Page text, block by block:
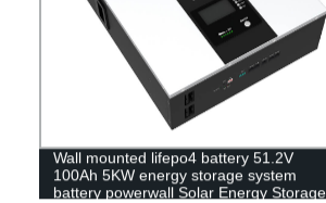
Wall mounted lifepo4 battery 51.2V
100Ah 5KW energy storage system
battery powerwall Solar Energy Storage